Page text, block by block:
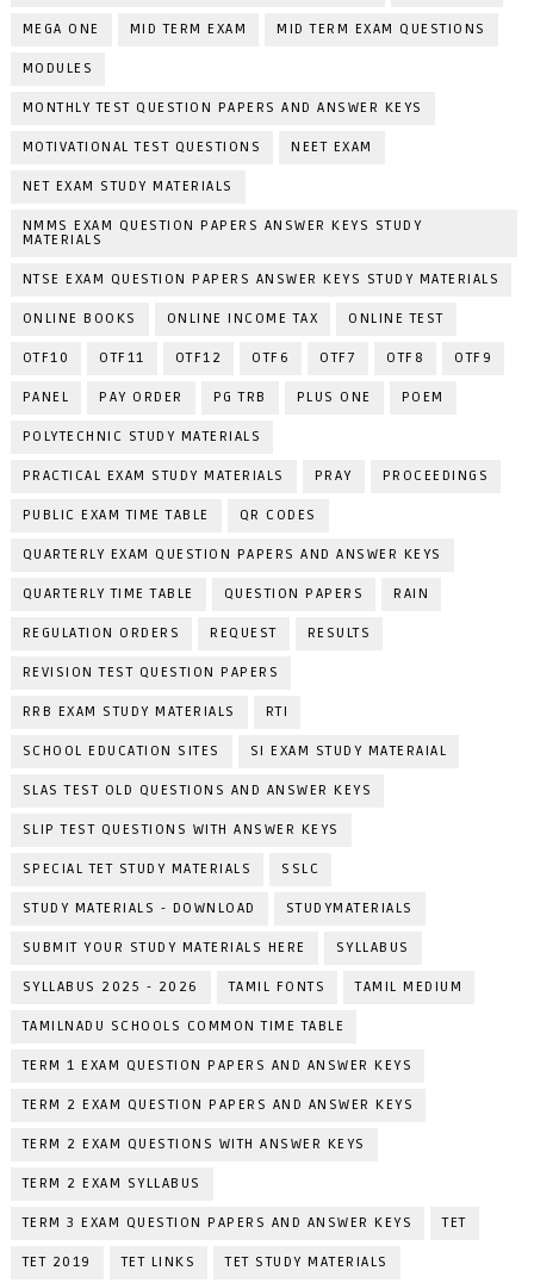
MEGA ONE MID TERM EXAM MID TERM EXAM QUESTIONS
MODULES
MONTHLY TEST QUESTION PAPERS AND ANSWER KEYS
MOTIVATIONAL TEST QUESTIONS NEET EXAM
NET EXAM STUDY MATERIALS
NMMS EXAM QUESTION PAPERS ANSWER KEYS STUDY
MATERIALS
NTSE EXAM QUESTION PAPERS ANSWER KEYS STUDY MATERIALS
ONLINE BOOKS ONLINE INCOME TAX ONLINE TEST
OTF10 OTF11 OTF12 OTF6 OTF7 OTF8 OTF9
PANEL PAY ORDER PG TRB PLUS ONE POEM
POLYTECHNIC STUDY MATERIALS
PRACTICAL EXAM STUDY MATERIALS PRAY PROCEEDINGS
PUBLIC EXAM TIME TABLE QR CODES
QUARTERLY EXAM QUESTION PAPERS AND ANSWER KEYS
QUARTERLY TIME TABLE QUESTION PAPERS RAIN
REGULATION ORDERS REQUEST RESULTS
REVISION TEST QUESTION PAPERS
RRB EXAM STUDY MATERIALS RTI
SCHOOL EDUCATION SITES SI EXAM STUDY MATERAIAL
SLAS TEST OLD QUESTIONS AND ANSWER KEYS
SLIP TEST QUESTIONS WITH ANSWER KEYS
SPECIAL TET STUDY MATERIALS SSLC
STUDY MATERIALS - DOWNLOAD STUDYMATERIALS
SUBMIT YOUR STUDY MATERIALS HERE SYLLABUS
SYLLABUS 2025 - 2026 TAMIL FONTS TAMIL MEDIUM
TAMILNADU SCHOOLS COMMON TIME TABLE
TERM 1 EXAM QUESTION PAPERS AND ANSWER KEYS
TERM 2 EXAM QUESTION PAPERS AND ANSWER KEYS
TERM 2 EXAM QUESTIONS WITH ANSWER KEYS
TERM 2 EXAM SYLLABUS
TERM 3 EXAM QUESTION PAPERS AND ANSWER KEYS TET
TET 2019 TET LINKS TET STUDY MATERIALS